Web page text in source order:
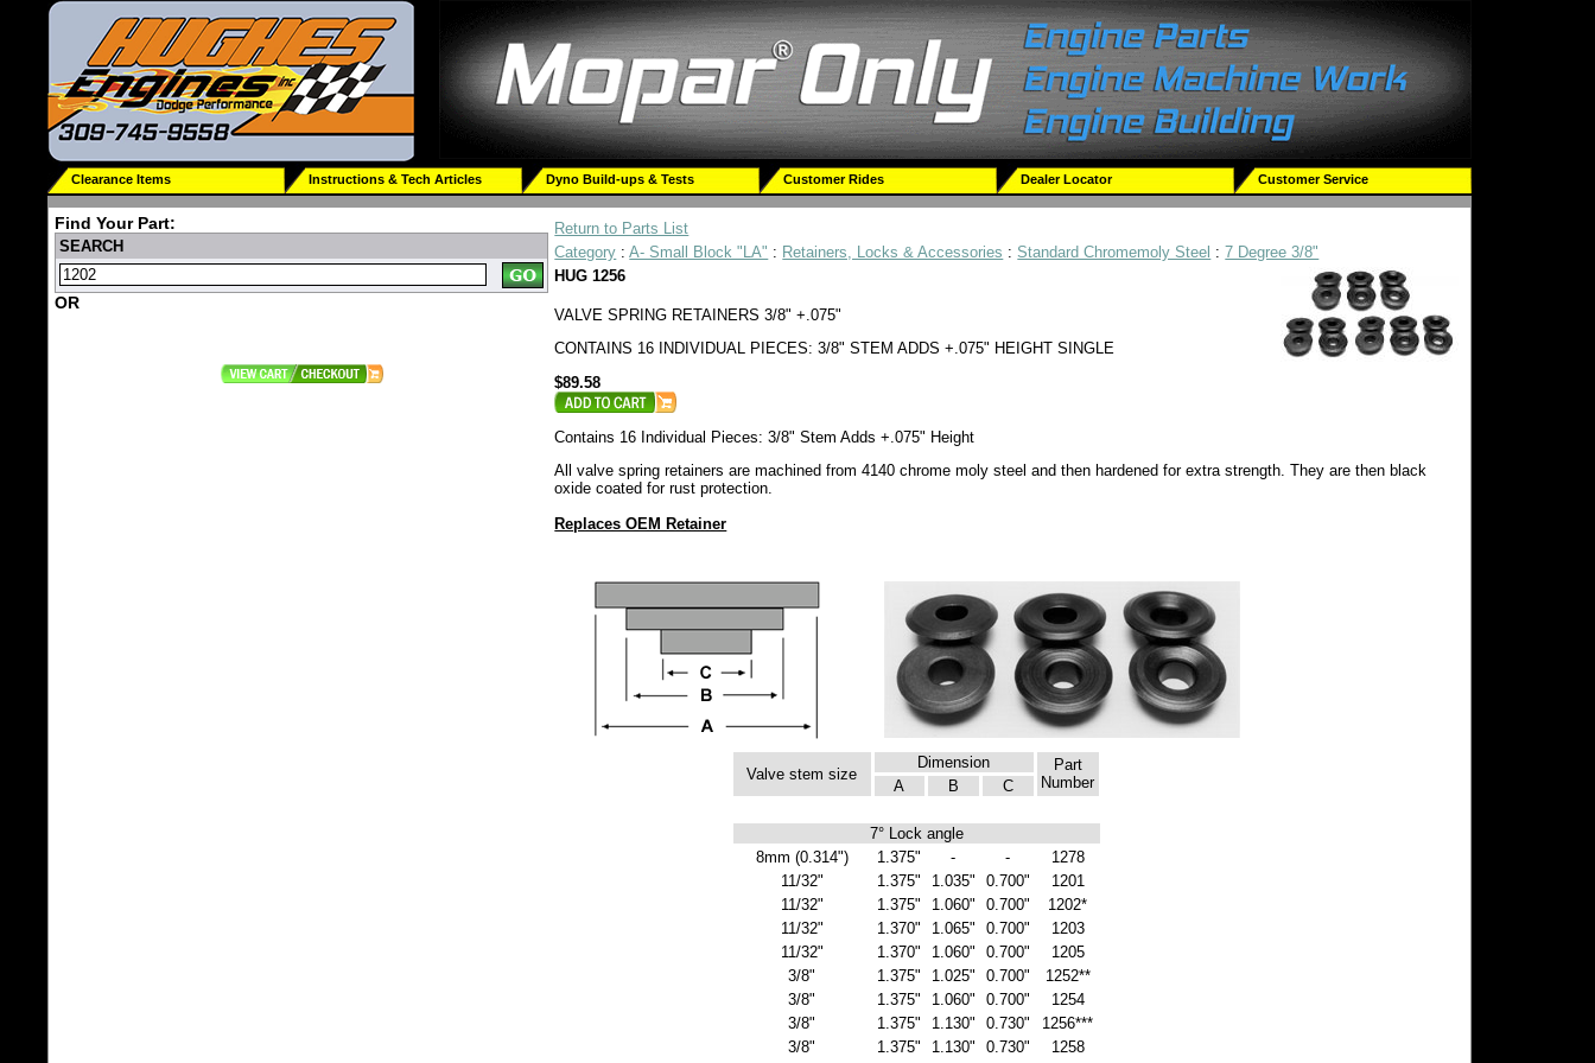
Clearance Items Instructions & Tech Articles Dyno Build-ups & Tests Customer Rides Dealer Locator Customer Service
Find Your Part:
SEARCH
OR
Return to Parts List
Category :A- Small Block "LA" : Retainers, Locks & Accessories :Standard Chromemoly Steel :7 Degree 3/8"
HUG 1256
VALVE SPRING RETAINERS 3/8" +.075"
CONTAINS 16 INDIVIDUAL PIECES: 3/8" STEM ADDS +.075" HEIGHT SINGLE
$89.58
Contains 16 Individual Pieces: 3/8" Stem Adds +.075" Height
All valve spring retainers are machined from 4140 chrome moly steel and then hardened for extra strength. They are then black
oxide coated for rust protection.
Replaces OEM Retainer
Valve stem size
Dimension
Part
Number
A B C
7° Lock angle
8mm (0.314")
1.375" - -
1278
11/32"
1.375" 1.035" 0.700"
1201
11/32"
1.375" 1.060" 0.700"
1202*
11/32"
1.370" 1.065" 0.700"
1203
11/32"
1.370" 1.060" 0.700"
1205
3/8"
1.375" 1.025" 0.700"
1252**
3/8"
1.375" 1.060" 0.700"
1254
3/8"
1.375" 1.130" 0.730"
1256***
3/8"
1.375" 1.130" 0.730"
1258